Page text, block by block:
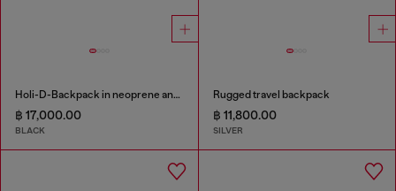
Holi-D-Backpack in neoprene and PU
฿ 17,000.00
BLACK
Rugged travel backpack
฿ 11,800.00
SILVER